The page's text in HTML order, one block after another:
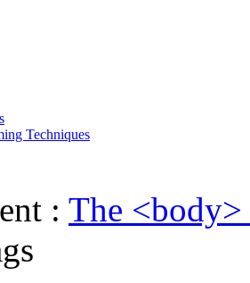
Techniques
: The <body>